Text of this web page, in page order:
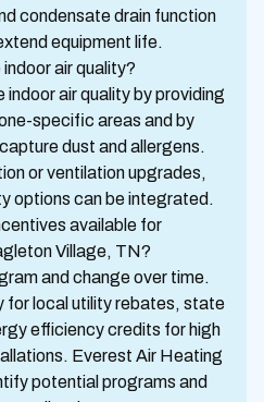
condensate drain function
equipment life.
air quality?
indoor air quality by providing
specific areas and by
dust and allergens.
or ventilation upgrades,
options can be integrated.
available for
Village, TN?
and change over time.
for local utility rebates, state
efficiency credits for high
Everest Air Heating
potential programs and